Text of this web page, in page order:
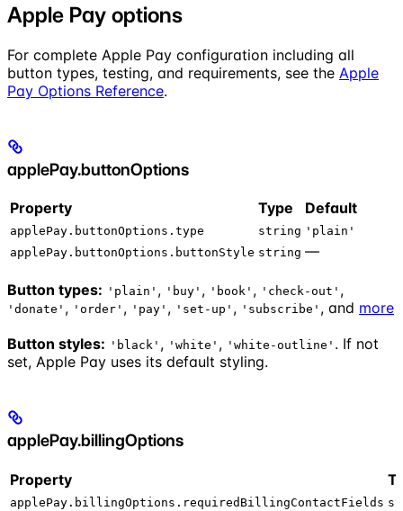
Apple Pay options
For complete Apple Pay configuration including all
button types, testing, and requirements, see the Apple
Pay Options Reference.
applePay.buttonOptions
Property Type Default
applePay.buttonOptions.type string 'plain'
applePay.buttonOptions.buttonStyle string —
Button types: 'plain' , 'buy' , 'book' , 'check-out' ,
'donate' , 'order' , 'pay' , 'set-up' , 'subscribe' , and more
Button styles: 'black' , 'white' , 'white-outline' . If not
set, Apple Pay uses its default styling.
applePay.billingOptions
Property
applePay.billingOptions.requiredBillingContactFields